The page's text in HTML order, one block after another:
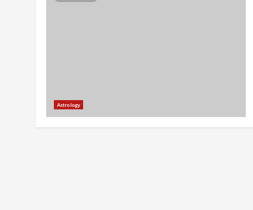
Astrology